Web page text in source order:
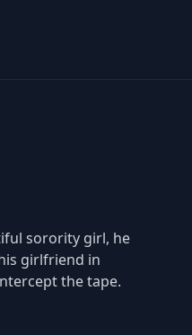
sorority girl, he
girlfriend in
the tape.